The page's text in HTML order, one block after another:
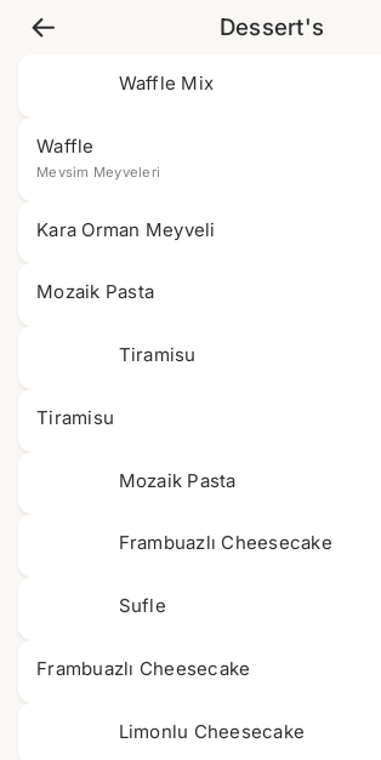
Dessert's
Waffle Mix
Waffle
Mevsim Meyveleri
Kara Orman Meyveli
Mozaik Pasta
Tiramisu
Tiramisu
Mozaik Pasta
Frambuazlı Cheesecake
Sufle
Frambuazlı Cheesecake
Limonlu Cheesecake